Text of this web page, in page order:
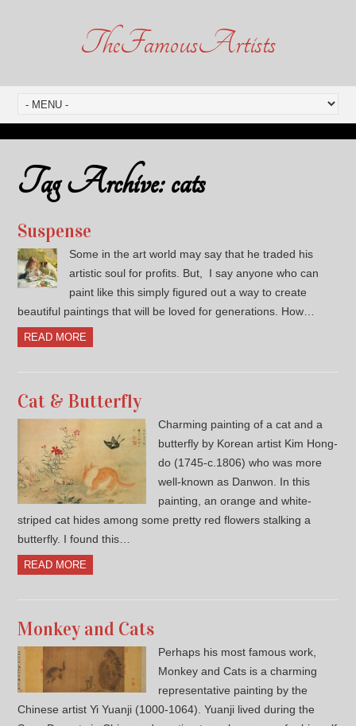
TheFamousArtists
Tag Archive:cats
Suspense
Some in the art world may say that he traded his
artistic soul for profits. But, I say anyone who can
paint like this simply figured out a way to create
beautiful paintings that will be loved for generations. How…
READ MORE
Cat & Butterfly
Charming painting of a cat and a
butterfly by Korean artist Kim Hong-
do (1745-c.1806) who was more
well-known as Danwon. In this
painting, an orange and white-
striped cat hides among some pretty red flowers stalking a
butterfly. I found this…
READ MORE
Monkey and Cats
Perhaps his most famous work,
Monkey and Cats is a charming
representative painting by the
Chinese artist Yi Yuanji (1000-1064). Yuanji lived during the